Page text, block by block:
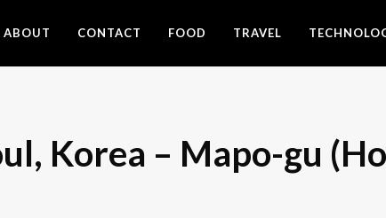
ABOUT CONTACT FOOD TRAVEL
Korea – Mapo-gu